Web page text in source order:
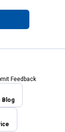
Feedback
Blog